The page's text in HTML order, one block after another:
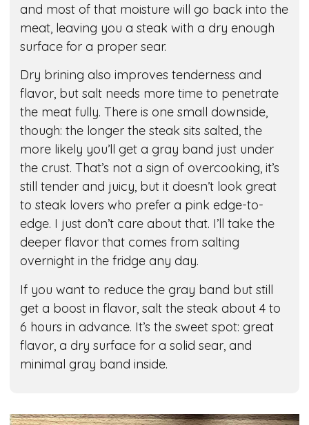
and most of that moisture will go back into the
meat, leaving you a steak with a dry enough
surface for a proper sear.
Dry brining also improves tenderness and
flavor, but salt needs more time to penetrate
the meat fully. There is one small downside,
though: the longer the steak sits salted, the
more likely you’ll get a gray band just under
the crust. That’s not a sign of overcooking, it’s
still tender and juicy, but it doesn’t look great
to steak lovers who prefer a pink edge-to-
edge. I just don’t care about that. I’ll take the
deeper flavor that comes from salting
overnight in the fridge any day.
If you want to reduce the gray band but still
get a boost in flavor, salt the steak about 4 to
6 hours in advance. It’s the sweet spot: great
flavor, a dry surface for a solid sear, and
minimal gray band inside.